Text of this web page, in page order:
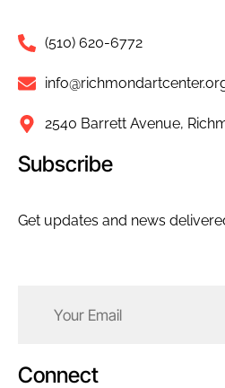
(510) 620-6772
2540 Barrett Avenue,
Subscribe
Get updates and news
(Required)
Connect